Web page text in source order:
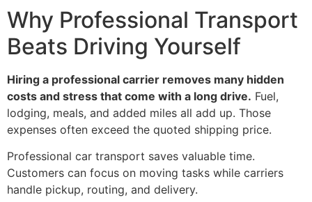
Why Professional Transport
Beats Driving Yourself
Hiring a professional carrier removes many hidden
costs and stress that come with a long drive. Fuel,
lodging, meals, and added miles all add up. Those
expenses often exceed the quoted shipping price.
Professional car transport saves valuable time.
Customers can focus on moving tasks while carriers
handle pickup, routing, and delivery.